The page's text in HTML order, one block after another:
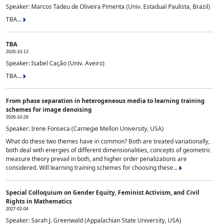
Speaker: Marcos Tadeu de Oliveira Pimenta (Univ. Estadual Paulista, Brazil)
TBA...
TBA
2026-10-13
Speaker: Isabel Cação (Univ. Aveiro)
TBA...
From phase separation in heterogeneous media to learning training
schemes for image denoising
2026-10-29
Speaker: Irene Fonseca (Carnegie Mellon University, USA)
What do these two themes have in common? Both are treated variationally,
both deal with energies of different dimensionalities, concepts of geometric
measure theory prevail in both, and higher order penalizations are
considered. Will learning training schemes for choosing these...
Special Colloquium on Gender Equity, Feminist Activism, and Civil
Rights in Mathematics
2027-02-04
Speaker: Sarah J. Greenwald (Appalachian State University, USA)